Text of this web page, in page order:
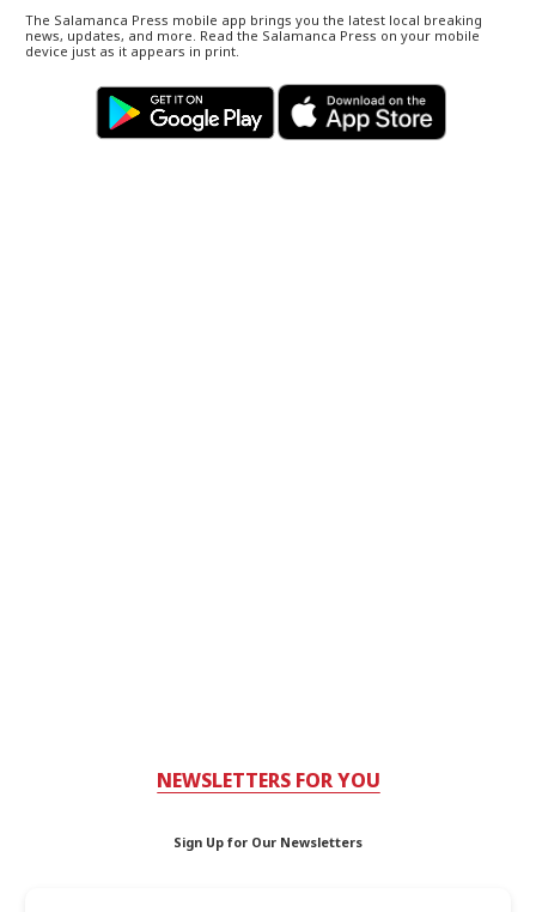
The Salamanca Press mobile app brings you the latest local breaking
news, updates, and more. Read the Salamanca Press on your mobile
device just as it appears in print.
NEWSLETTERS FOR YOU
Sign Up for Our Newsletters